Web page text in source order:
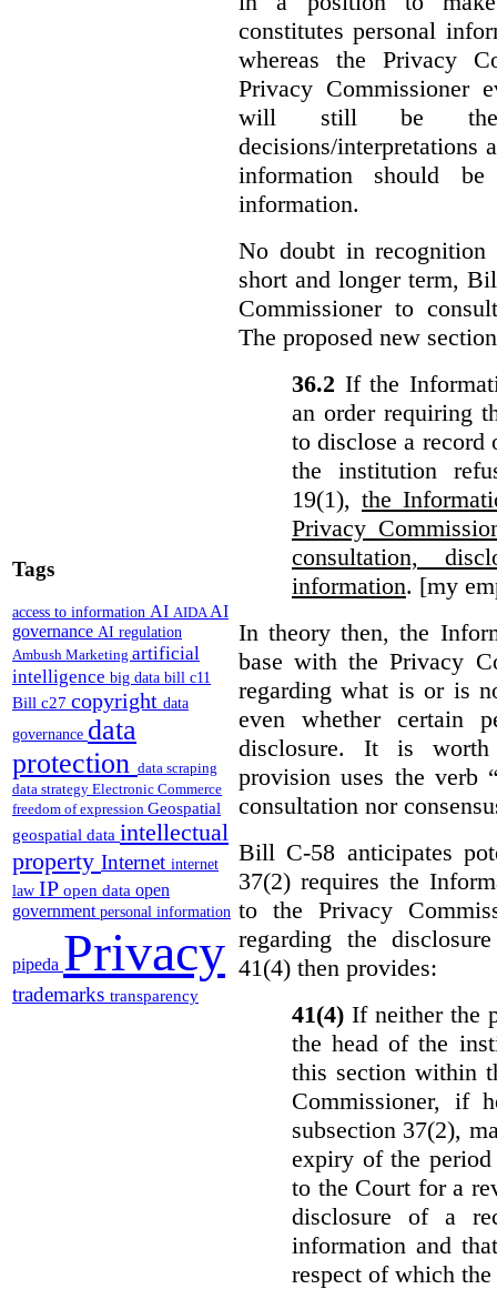
Tags
access to information AI AIDAAI
governance AI regulation
Ambush Marketing artificial
intelligence big data bill c11
Bill c27 copyright data
governance data
protection data scraping
data strategy Electronic Commerce
freedom of expression Geospatial
geospatial data intellectual
property Internet internet
law IP open data open
government personal information
pipeda Privacy
trademarks transparency
constitutes personal
whereas the Privacy
Privacy Commissioner
will still be the
decisions/interpretations
information should
information.
No doubt in
short and longer term,
Commissioner to
The proposed new
36.‍2 If the
an order requiring
to disclose a record
the institution
19(1), the
Privacy
consultation,
information. [my
In theory then, the
base with the Privacy
regarding what is or is
even whether certain
disclosure. It is
provision uses the verb
consultation nor
Bill C-58 anticipates
37(2) requires the
to the Privacy
regarding the
41(4) then provides:
41(4)If neither the
the head of the
this section within
Commissioner, if
subsection 37(2),
expiry of the
to the Court for a
disclosure of a
information and
respect of which